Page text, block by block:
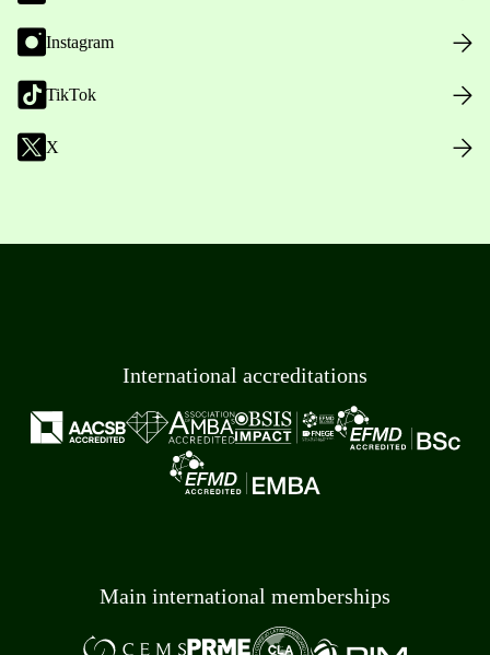
Instagram
TikTok
X
International accreditations
Main international memberships